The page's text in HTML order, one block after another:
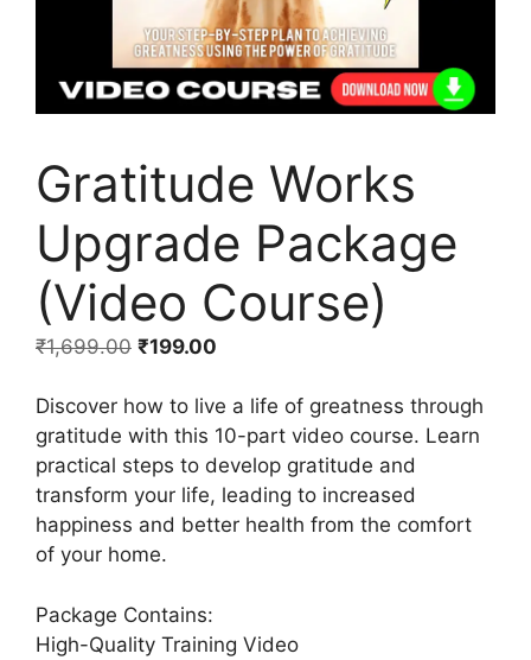
Gratitude Works
Upgrade Package
(Video Course)
₹1,699.00 ₹199.00
Discover how to live a life of greatness through
gratitude with this 10-part video course. Learn
practical steps to develop gratitude and
transform your life, leading to increased
happiness and better health from the comfort
of your home.
Package Contains:
High-Quality Training Video